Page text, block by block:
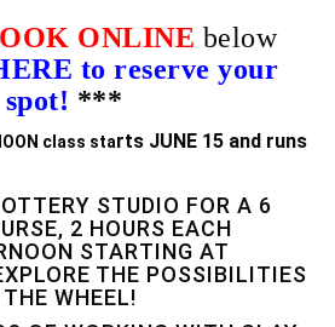
ONLINE below
to reserve your
spot! ***
class starts JUNE 15 and runs
STUDIO FOR A 6
2 HOURS EACH
STARTING AT
THE POSSIBILITIES
WHEEL!